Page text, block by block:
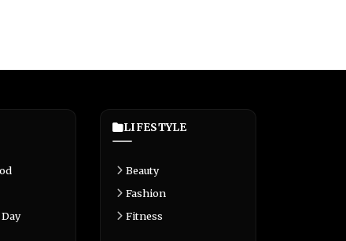
LIFESTYLE
Beauty
Fashion
Fitness